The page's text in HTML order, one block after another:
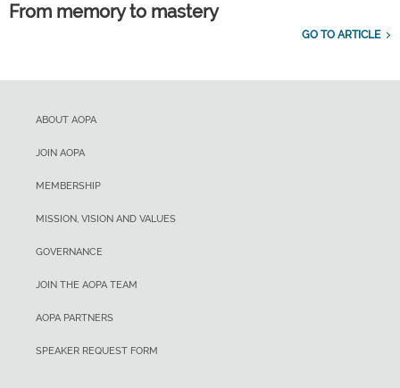
From memory to mastery
GO TO ARTICLE
ABOUT AOPA
JOIN AOPA
MEMBERSHIP
MISSION, VISION AND VALUES
GOVERNANCE
JOIN THE AOPA TEAM
AOPA PARTNERS
SPEAKER REQUEST FORM